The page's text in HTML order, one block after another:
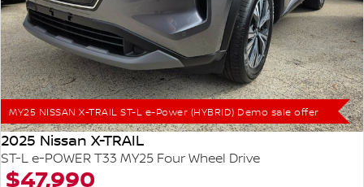
MY25 NISSAN X-TRAIL ST-L e-Power (HYBRID) Demo sale offer
2025 Nissan X-TRAIL
ST-L e-POWER T33 MY25 Four Wheel Drive
$47,990